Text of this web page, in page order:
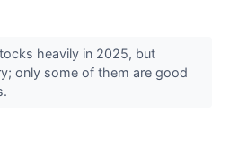
heavily in 2025, but
only some of them are good